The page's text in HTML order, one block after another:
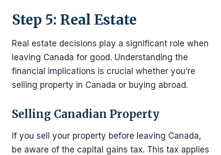
Step 5: Real Estate
Real estate decisions play a significant role when
leaving Canada for good. Understanding the
financial implications is crucial whether you’re
selling property in Canada or buying abroad.
Selling Canadian Property
If you sell your property before leaving Canada,
be aware of the capital gains tax. This tax applies